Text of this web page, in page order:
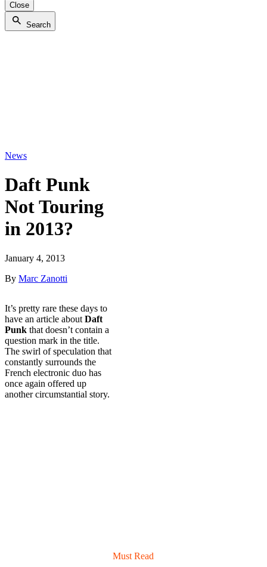
Close
Search
News
Daft Punk
Not Touring
in 2013?
January 4, 2013
By Marc Zanotti
It’s pretty rare these days to
have an article about Daft
Punk that doesn’t contain a
question mark in the title.
The swirl of speculation that
constantly surrounds the
French electronic duo has
once again offered up
another circumstantial story.
Must Read